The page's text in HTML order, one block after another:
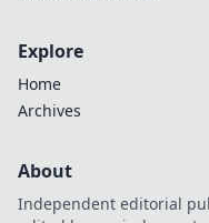
Explore
Home
Archives
About
Independent editorial